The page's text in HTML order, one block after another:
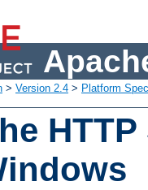
> Version 2.4 > Platform